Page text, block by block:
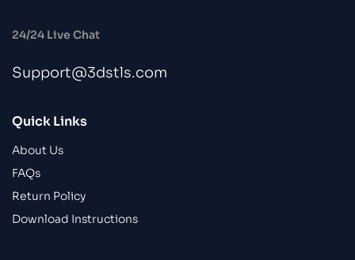
24/24 Live Chat
Support@3dstls.com
Quick Links
About Us
FAQs
Return Policy
Download Instructions